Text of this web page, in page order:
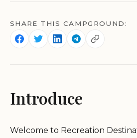
SHARE THIS CAMPGROUND:
Introduce
Welcome to Recreation